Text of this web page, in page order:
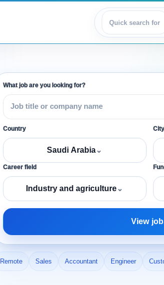
View jobs
What job are you looking for?
Country
Saudi Arabia⌄
City
Career field
Industry and agriculture⌄
View
Remote Sales Accountant Engineer